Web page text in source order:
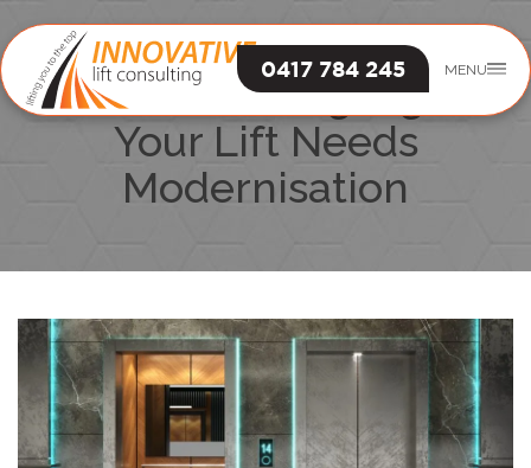
MENU
0417 784 245
The 7 Warning Signs
Your Lift Needs
Modernisation